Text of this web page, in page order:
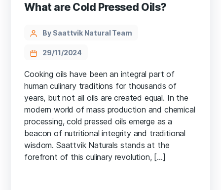
What are Cold Pressed Oils?
By Saattvik Natural Team
29/11/2024
Cooking oils have been an integral part of
human culinary traditions for thousands of
years, but not all oils are created equal. In the
modern world of mass production and chemical
processing, cold pressed oils emerge as a
beacon of nutritional integrity and traditional
wisdom. Saattvik Naturals stands at the
forefront of this culinary revolution, […]